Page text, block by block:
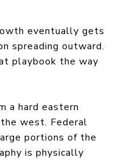
eventually gets
spreading outward.
playbook the way
a hard eastern
west. Federal
portions of the
is physically